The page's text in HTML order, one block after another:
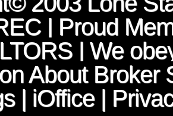
| Proud
| We
About Broker
| iOffice|